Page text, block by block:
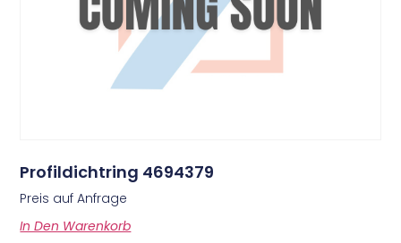
Profildichtring 4694379
Preis auf Anfrage
In Den Warenkorb